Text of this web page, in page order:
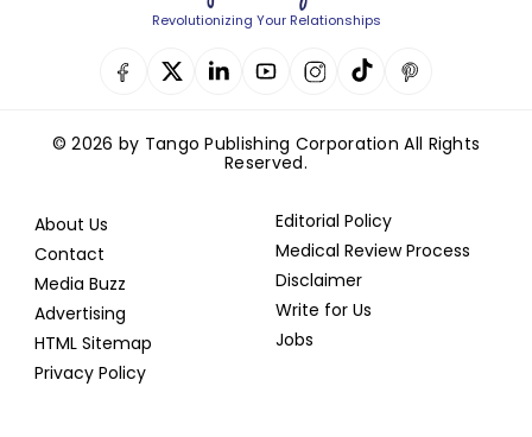
Revolutionizing Your Relationships
© 2026 by Tango Publishing Corporation All Rights
Reserved.
About Us
Contact
Media Buzz
Advertising
HTML Sitemap
Privacy Policy
Editorial Policy
Medical Review Process
Disclaimer
Write for Us
Jobs